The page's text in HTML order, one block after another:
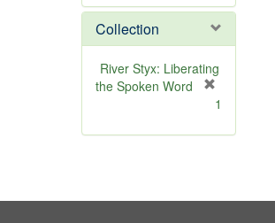
e
m
o
v
e
Collection
River Styx: Liberating
the Spoken Word
e
1